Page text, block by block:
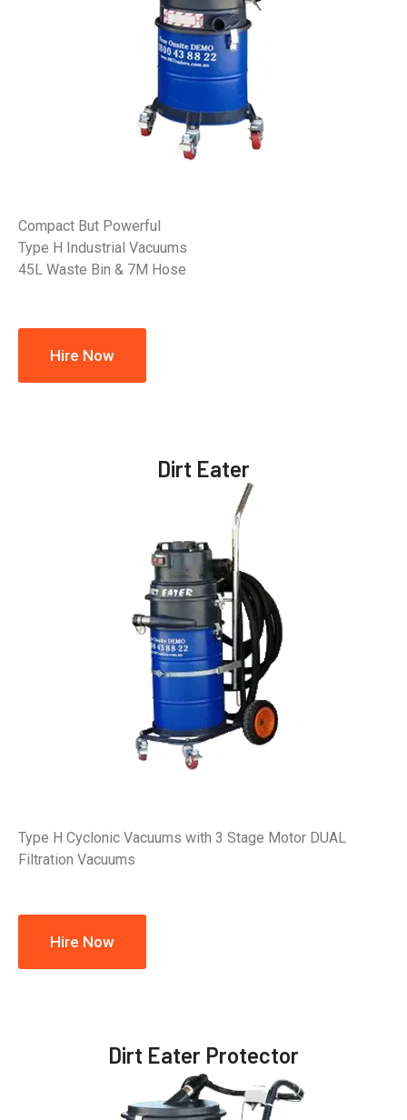
Compact But Powerful
Type H Industrial Vacuums
45L Waste Bin & 7M Hose
Hire Now
Dirt Eater
Type H Cyclonic Vacuums with 3 Stage Motor DUAL
Filtration Vacuums
Hire Now
Dirt Eater Protector